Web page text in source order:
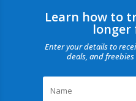
Learn how to
longer
Enter your details to
deals, and